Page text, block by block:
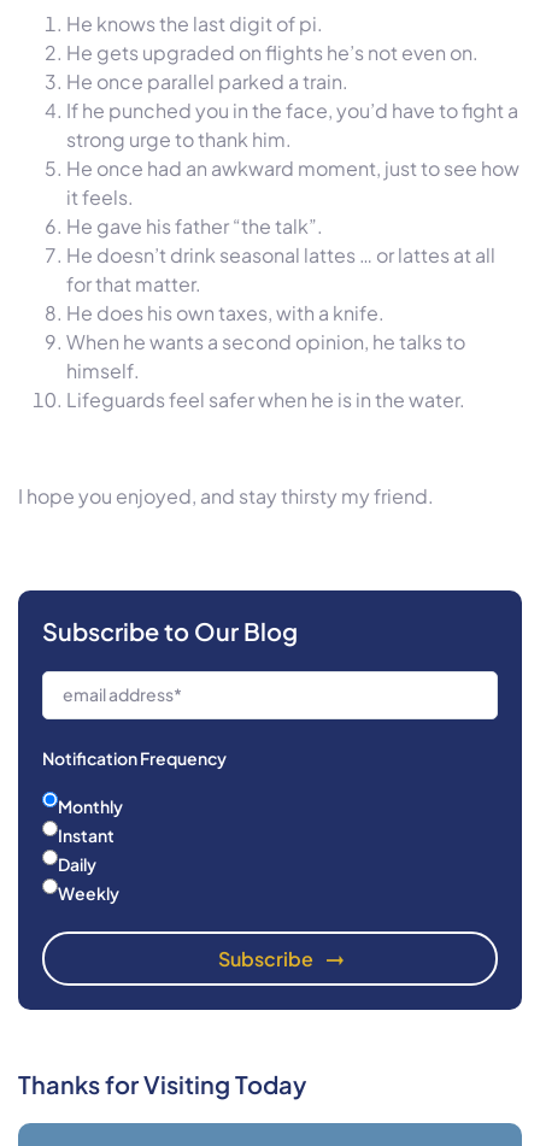
He knows the last digit of pi.
He gets upgraded on flights he’s not even on.
He once parallel parked a train.
If he punched you in the face, you’d have to fight a
strong urge to thank him.
He once had an awkward moment, just to see how
it feels.
He gave his father “the talk”.
He doesn’t drink seasonal lattes … or lattes at all
for that matter.
He does his own taxes, with a knife.
When he wants a second opinion, he talks to
himself.
Lifeguards feel safer when he is in the water.
I hope you enjoyed, and stay thirsty my friend.
Subscribe to Our Blog
Notification Frequency
Monthly
Instant
Daily
Weekly
Thanks for Visiting Today